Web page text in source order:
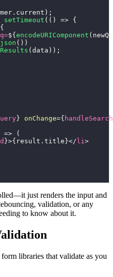
. current ) ;
setTimeout ( ( ) => {
{
${ encodeURIComponent (
json ( ) )
( data ) ) ;
} onChange={
=>
(
}>{ result . title }</ li >
just renders the input and
validation, or any
to know about it.
libraries that validate as you